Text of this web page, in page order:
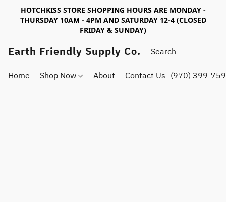
HOTCHKISS STORE SHOPPING HOURS ARE MONDAY -
THURSDAY 10AM - 4PM AND SATURDAY 12-4 (CLOSED
FRIDAY & SUNDAY)
Earth Friendly Supply Co.
Home Shop Now About Contact Us (970) 399-